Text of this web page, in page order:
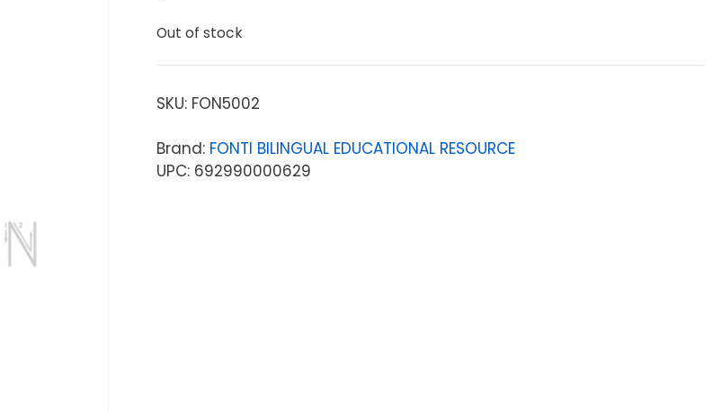
Out of stock
SKU: FON5002
Brand: FONTI BILINGUAL EDUCATIONAL RESOURCE
UPC: 692990000629